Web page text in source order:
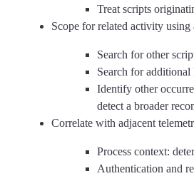
Treat scripts
Scope for related activity
Search for other
Search for additional
Identify other
detect a broader
Correlate with adjacent
Process context:
Authentication and